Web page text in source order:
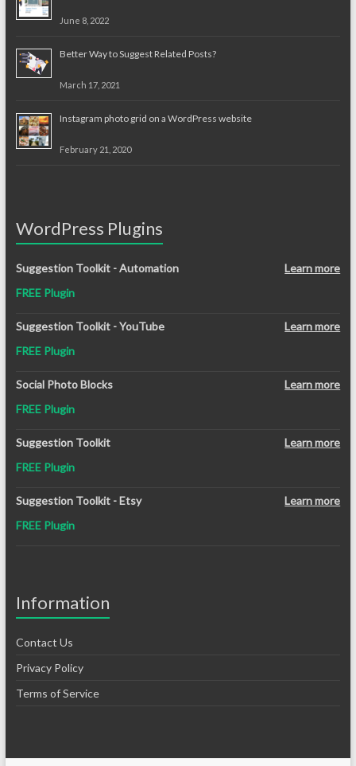
June 8, 2022
Better Way to Suggest Related Posts?
March 17, 2021
Instagram photo grid on a WordPress website
February 21, 2020
WordPress Plugins
Suggestion Toolkit - Automation
Learn more
FREE Plugin
Suggestion Toolkit - YouTube
Learn more
FREE Plugin
Social Photo Blocks
Learn more
FREE Plugin
Suggestion Toolkit
Learn more
FREE Plugin
Suggestion Toolkit - Etsy
Learn more
FREE Plugin
Information
Contact Us
Privacy Policy
Terms of Service